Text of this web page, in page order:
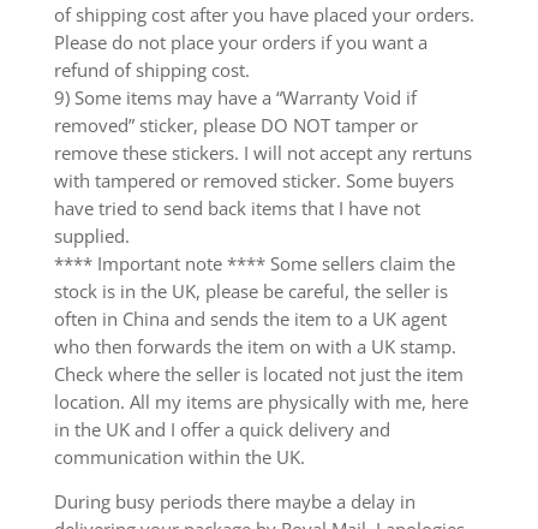
of shipping cost after you have placed your orders.
Please do not place your orders if you want a
refund of shipping cost.
9) Some items may have a “Warranty Void if
removed” sticker, please DO NOT tamper or
remove these stickers. I will not accept any rertuns
with tampered or removed sticker. Some buyers
have tried to send back items that I have not
supplied.
**** Important note **** Some sellers claim the
stock is in the UK, please be careful, the seller is
often in China and sends the item to a UK agent
who then forwards the item on with a UK stamp.
Check where the seller is located not just the item
location. All my items are physically with me, here
in the UK and I offer a quick delivery and
communication within the UK.
During busy periods there maybe a delay in